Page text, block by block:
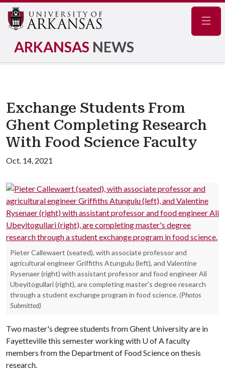
ARKANSAS NEWS
Exchange Students From
Ghent Completing Research
With Food Science Faculty
Oct. 14, 2021
Pieter Callewaert (seated), with associate professor and
agricultural engineer Griffiths Atungulu (left), and Valentine
Rysenaer (right) with assistant professor and food engineer Ali
Ubeyitogullari (right), are completing master's degree research
through a student exchange program in food science. (Photos
Submitted)
Two master's degree students from Ghent University are in
Fayetteville this semester working with U of A faculty
members from the Department of Food Science on thesis
research.